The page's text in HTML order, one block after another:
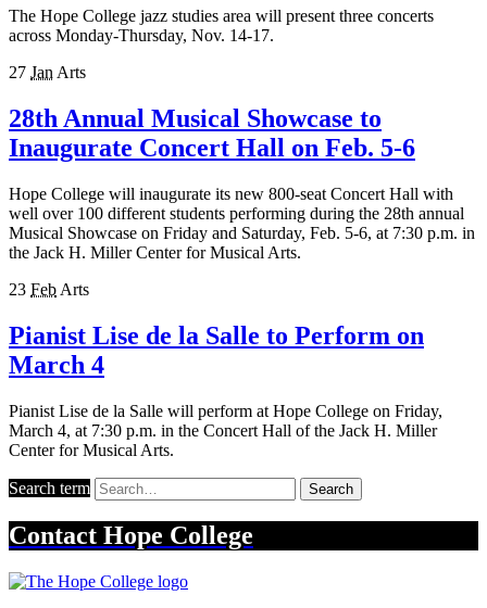
The Hope College jazz studies area will present three concerts
across Monday-Thursday, Nov. 14-17.
27 Jan Arts
28th Annual Musical Showcase to
Inaugurate Concert Hall on Feb. 5-6
Hope College will inaugurate its new 800-seat Concert Hall with
well over 100 different students performing during the 28th annual
Musical Showcase on Friday and Saturday, Feb. 5-6, at 7:30 p.m. in
the Jack H. Miller Center for Musical Arts.
23 Feb Arts
Pianist Lise de la Salle to Perform on
March 4
Pianist Lise de la Salle will perform at Hope College on Friday,
March 4, at 7:30 p.m. in the Concert Hall of the Jack H. Miller
Center for Musical Arts.
Search term Search
Contact Hope College